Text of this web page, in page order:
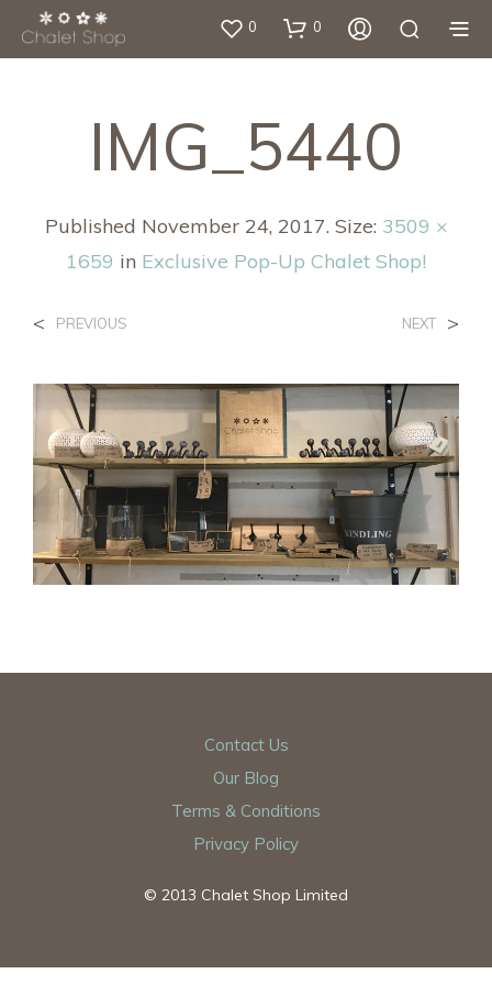
0 0
IMG_5440
Published November 24, 2017. Size: 3509 ×
1659 in Exclusive Pop-Up Chalet Shop!
< PREVIOUS NEXT >
Contact Us
Our Blog
Terms & Conditions
Privacy Policy
© 2013 Chalet Shop Limited